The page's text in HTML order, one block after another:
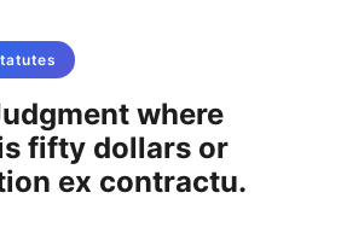
where
fifty dollars or
ex contractu.